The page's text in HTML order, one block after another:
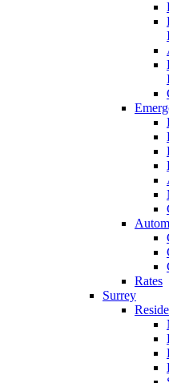
Rates
Surrey